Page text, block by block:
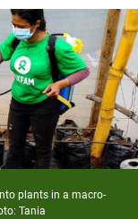
plants in a macro-
Tania